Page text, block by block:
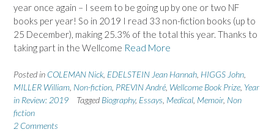
year once again – I seem to be going up by one or two NF
books per year! So in 2019 I read 33 non-fiction books (up to
25 December), making 25.3% of the total this year. Thanks to
taking part in the Wellcome Read More
Posted in COLEMAN Nick EDELSTEIN Jean Hannah HIGGS John
MILLER William Non-fiction PREVIN André Wellcome Book Prize Year
in Review: 2019
Tagged Biography, Essays Medical Memoir, Non
fiction
2 Comments